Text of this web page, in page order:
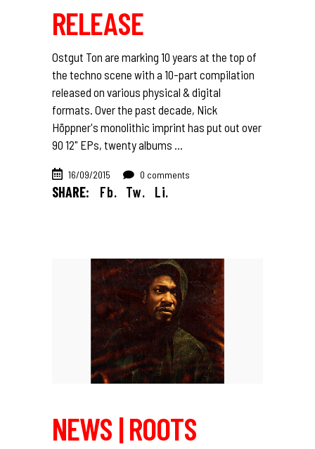
RELEASE
Ostgut Ton are marking 10 years at the top of
the techno scene with a 10-part compilation
released on various physical & digital
formats. Over the past decade, Nick
Höppner's monolithic imprint has put out over
90 12" EPs, twenty albums
16/09/2015 0 comments
SHARE: Fb. Tw. Li.
NEWS | ROOTS